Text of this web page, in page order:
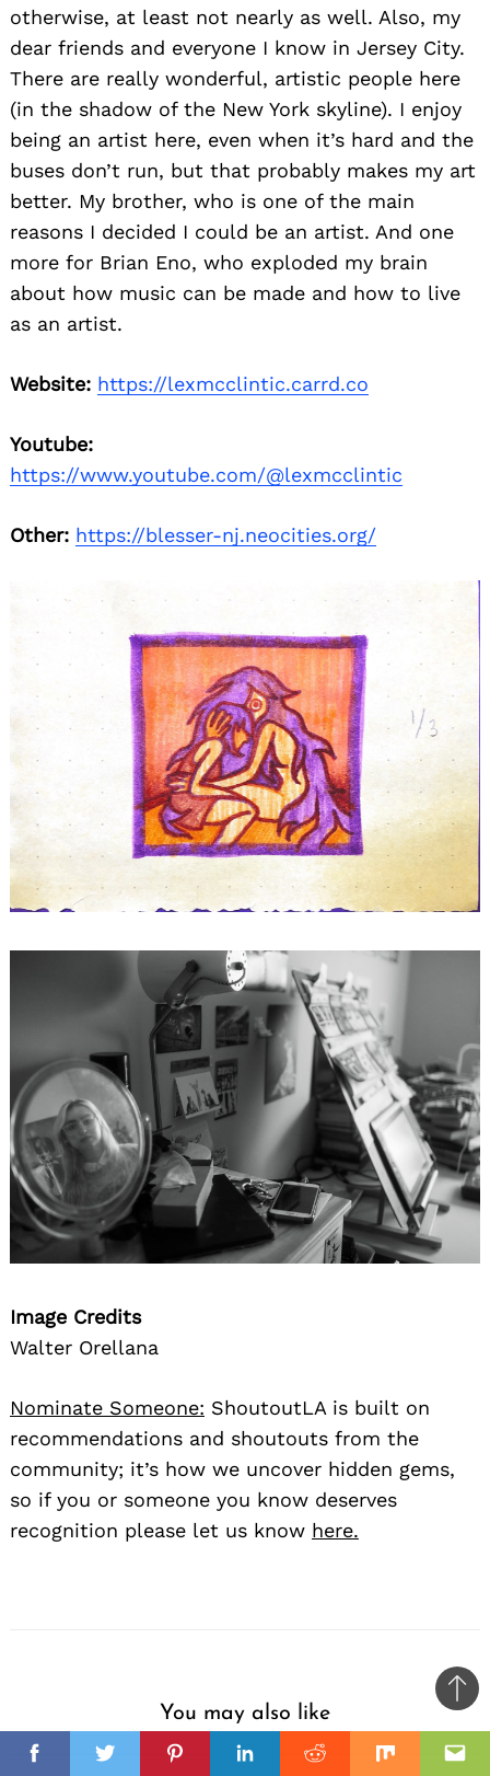
FacebookTwitterPinterestLinkedinReddit Mix
otherwise, at least not nearly as well. Also, my
dear friends and everyone I know in Jersey City.
There are really wonderful, artistic people here
(in the shadow of the New York skyline). I enjoy
being an artist here, even when it’s hard and the
buses don’t run, but that probably makes my art
better. My brother, who is one of the main
reasons I decided I could be an artist. And one
more for Brian Eno, who exploded my brain
about how music can be made and how to live
as an artist.
Website: https://lexmcclintic.carrd.co
Youtube:
https://www.youtube.com/@lexmcclintic
Other: https://blesser-nj.neocities.org/
Image Credits
Walter Orellana
Nominate Someone: ShoutoutLA is built on
recommendations and shoutouts from the
community; it’s how we uncover hidden gems,
so if you or someone you know deserves
recognition please let us know here.
You may also like
to
top